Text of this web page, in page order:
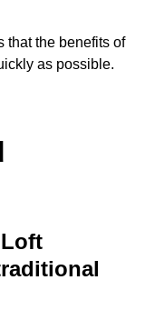
that the benefits of
as possible.